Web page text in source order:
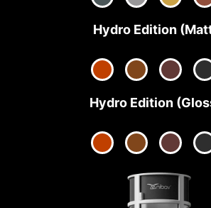
Hydro Edition
Hydro Edition